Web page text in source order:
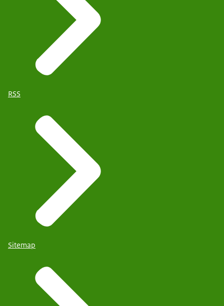
RSS
Sitemap